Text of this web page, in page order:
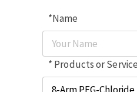
*Name
* Products or